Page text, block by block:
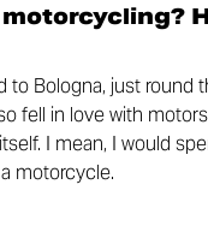
to Bologna, just
fell in love with
I mean, I would
motorcycle.